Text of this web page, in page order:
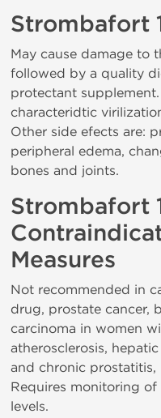
Strombafort
May cause damage to
followed by a quality
protectant
characteridtic
Other side efects are:
peripheral edema,
bones and joints.
Strombafort
Measures
Not recommended in
drug, prostate cancer,
carcinoma in women
atherosclerosis,
and chronic
Requires monitoring
levels.